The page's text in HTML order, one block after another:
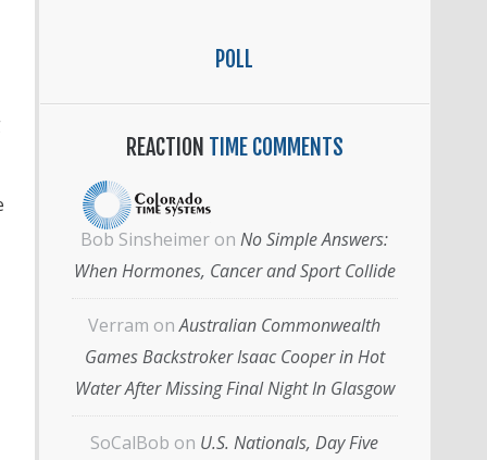
POLL
REACTION TIME COMMENTS
Bob Sinsheimer on No Simple Answers:
When Hormones, Cancer and Sport Collide
Verram onAustralian Commonwealth
Games Backstroker Isaac Cooper in Hot
Water After Missing Final Night In Glasgow
SoCalBob on U.S. Nationals, Day Five